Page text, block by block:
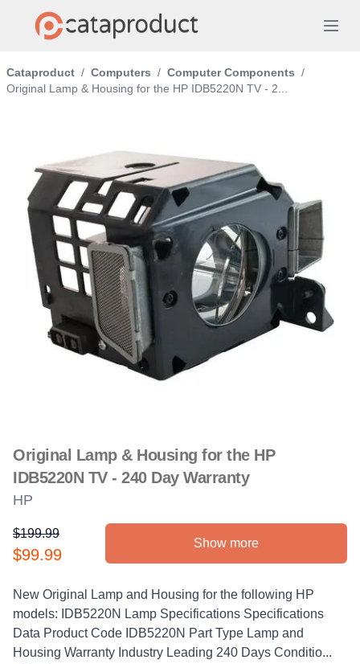
Cataproduct / Computers / Computer Components /
Original Lamp & Housing for the HP IDB5220N TV - 2...
Original Lamp & Housing for the HP
IDB5220N TV - 240 Day Warranty
HP
Product information
$199.99
$99.99
Show more
Description
New Original Lamp and Housing for the following HP
models: IDB5220N Lamp Specifications Specifications
Data Product Code IDB5220N Part Type Lamp and
Housing Warranty Industry Leading 240 Days Conditio...